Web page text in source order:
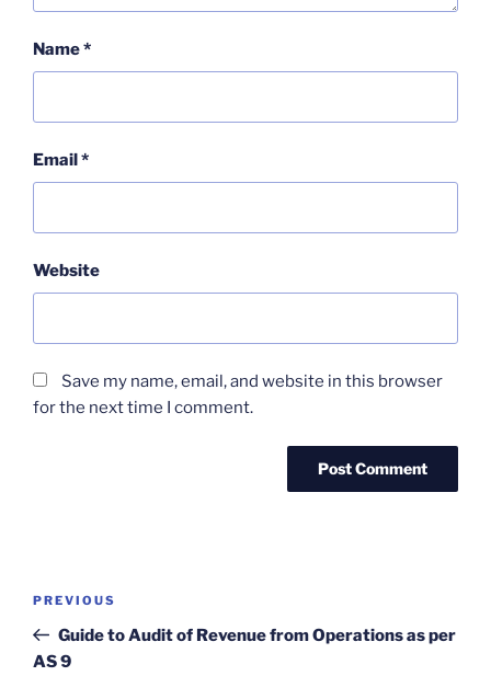
Name*
Email*
Website
Save my name, email, and website in this browser
for the next time I comment.
Previous
Post
PREVIOUS
Guide to Audit of Revenue from Operations as per
AS 9